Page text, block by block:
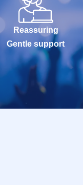
Reassuring
Gentle support